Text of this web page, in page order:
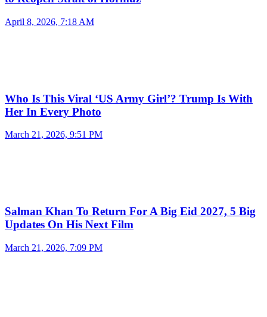
April 8, 2026, 7:18 AM
Who Is This Viral ‘US Army Girl’? Trump Is With
Her In Every Photo
March 21, 2026, 9:51 PM
Salman Khan To Return For A Big Eid 2027, 5 Big
Updates On His Next Film
March 21, 2026, 7:09 PM